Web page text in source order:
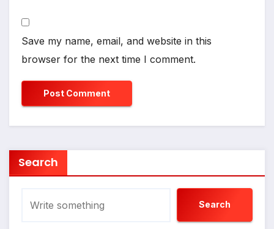
Save my name, email, and website in this
browser for the next time I comment.
Search
Search